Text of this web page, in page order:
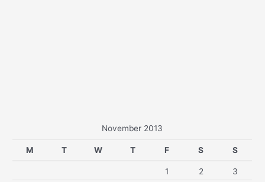
November 2013
M T W T F S S
1 2
3